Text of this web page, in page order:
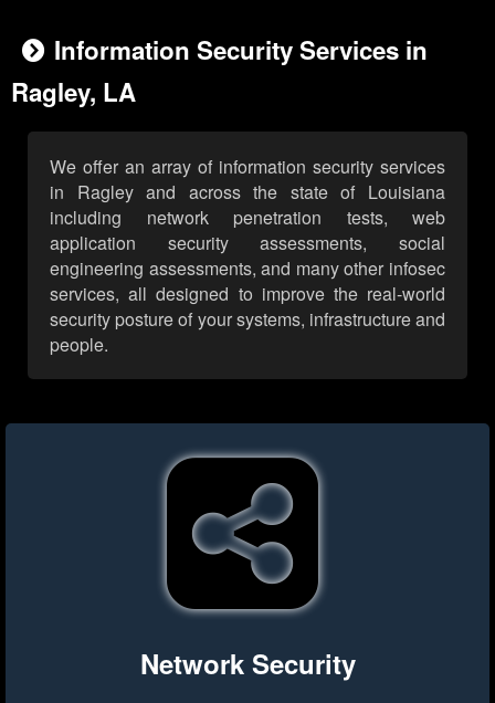
Information Security Services in
Ragley, LA
We offer an array of information security services
in Ragley and across the state of Louisiana
including network penetration tests, web
application security assessments, social
engineering assessments, and many other infosec
services, all designed to improve the real-world
security posture of your systems, infrastructure and
people.
Network Security